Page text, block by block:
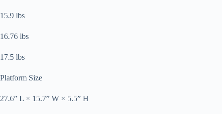
15.9 lbs
16.76 lbs
17.5 lbs
Platform Size
27.6” L × 15.7” W × 5.5” H